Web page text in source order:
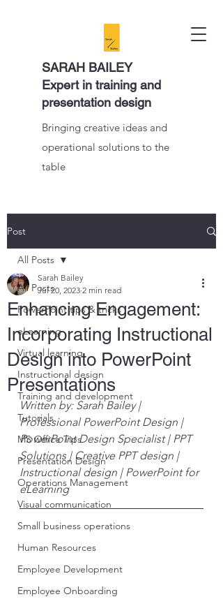
SARAH BAILEY
Expert in training and
presentation design
Bringing creative ideas and
operational solutions to the
table
Post
All Posts
PowerPoint tips & tricks
eLearning
Virtual learning
Instructional design
Training and development
Tutorials
MS Office Tips
Presentation Design
Operations Management
Visual communication
Small business operations
Human Resources
Employee Development
Employee Onboarding
All Posts
Enhancing Engagement:
Incorporating Instructional
Design into PowerPoint
Presentations
Sarah Bailey
Jul 20, 2023 2 min read
Written by: Sarah Bailey |
Professional PowerPoint Design |
PowerPoint Design Specialist | PPT
Solutions | Creative PPT design |
Instructional design | PowerPoint for
eLearning